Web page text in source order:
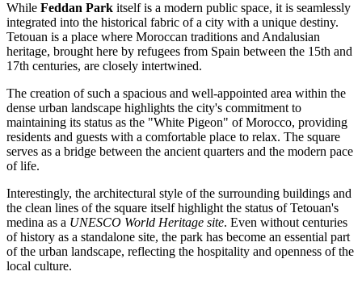
While Feddan Park itself is a modern public space, it is seamlessly
integrated into the historical fabric of a city with a unique destiny.
Tetouan is a place where Moroccan traditions and Andalusian
heritage, brought here by refugees from Spain between the 15th and
17th centuries, are closely intertwined.
The creation of such a spacious and well-appointed area within the
dense urban landscape highlights the city's commitment to
maintaining its status as the "White Pigeon" of Morocco, providing
residents and guests with a comfortable place to relax. The square
serves as a bridge between the ancient quarters and the modern pace
of life.
Interestingly, the architectural style of the surrounding buildings and
the clean lines of the square itself highlight the status of Tetouan's
medina as a UNESCO World Heritage site. Even without centuries
of history as a standalone site, the park has become an essential part
of the urban landscape, reflecting the hospitality and openness of the
local culture.